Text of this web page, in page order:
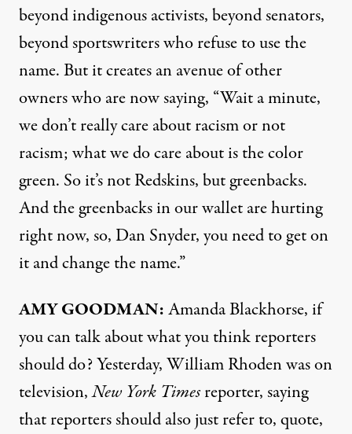
beyond indigenous activists, beyond senators,
beyond sportswriters who refuse to use the
name. But it creates an avenue of other
owners who are now saying, “Wait a minute,
we don’t really care about racism or not
racism; what we do care about is the color
green. So it’s not Redskins, but greenbacks.
And the greenbacks in our wallet are hurting
right now, so, Dan Snyder, you need to get on
it and change the name.”
AMYGOODMAN:Amanda Blackhorse, if
you can talk about what you think reporters
should do? Yesterday, William Rhoden was on
television,New York Timesreporter, saying
that reporters should also just refer to, quote,